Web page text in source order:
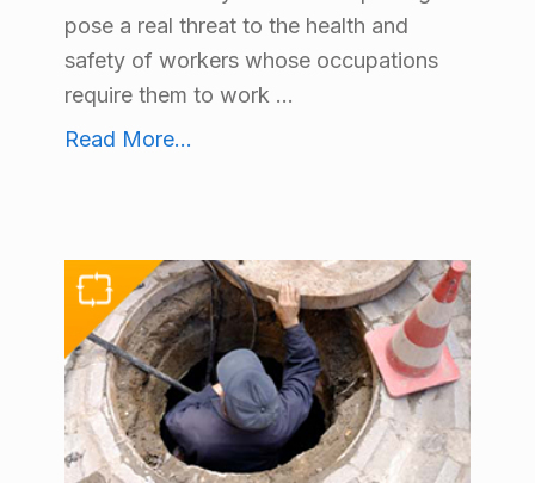
pose a real threat to the health and
safety of workers whose occupations
require them to work ...
Read More...